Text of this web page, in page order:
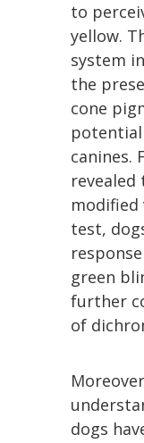
to
yellow.
system
the
cone
canines.
modified
test,
green
further
of
dogs